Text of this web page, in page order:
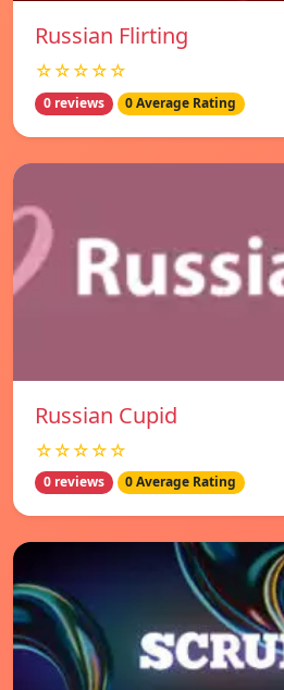
Russian Flirting
☆☆☆☆☆
0 reviews 0 Average Rating
Russian Cupid
☆☆☆☆☆
0 reviews 0 Average Rating